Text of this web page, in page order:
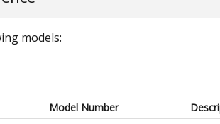
models:
Model Number